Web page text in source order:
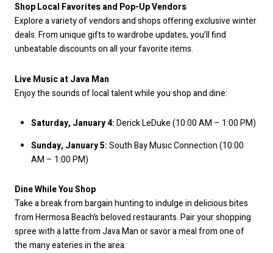
Shop Local Favorites and Pop-Up Vendors
Explore a variety of vendors and shops offering exclusive winter
deals. From unique gifts to wardrobe updates, you’ll find
unbeatable discounts on all your favorite items.
Live Music at Java Man
Enjoy the sounds of local talent while you shop and dine:
Saturday, January 4:Derick LeDuke (10:00 AM – 1:00 PM)
Sunday, January 5:South Bay Music Connection (10:00
AM – 1:00 PM)
Dine While You Shop
Take a break from bargain hunting to indulge in delicious bites
from Hermosa Beach’s beloved restaurants. Pair your shopping
spree with a latte from Java Man or savor a meal from one of
the many eateries in the area.